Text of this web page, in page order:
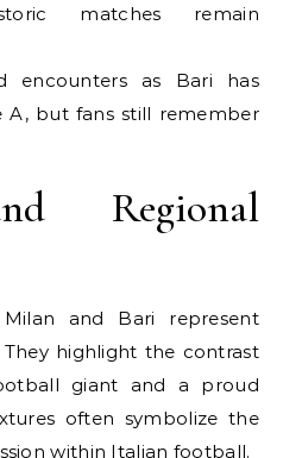
matches remain
encounters as Bari has
A, but fans still remember
Regional
and Bari represent
highlight the contrast
giant and a proud
often symbolize the
within Italian football.